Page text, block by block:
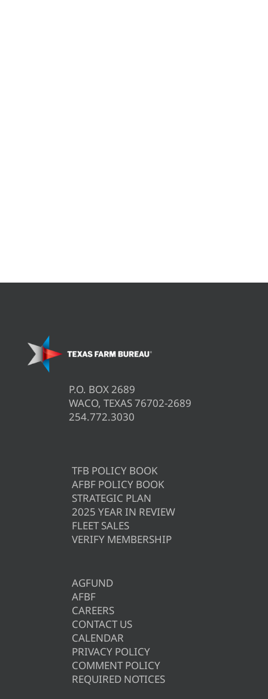
P.O. BOX 2689
WACO, TEXAS 76702-2689
254.772.3030
TFB POLICY BOOK
AFBF POLICY BOOK
STRATEGIC PLAN
2025 YEAR IN REVIEW
FLEET SALES
VERIFY MEMBERSHIP
AGFUND
AFBF
CAREERS
CONTACT US
CALENDAR
PRIVACY POLICY
COMMENT POLICY
REQUIRED NOTICES